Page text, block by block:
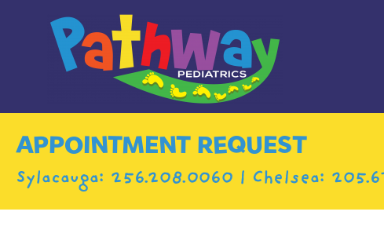
APPOINTMENT REQUEST
Sylacauga: 256.208.0060 | Chelsea: